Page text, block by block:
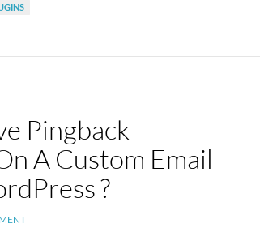
Pingback
A Custom Email
?